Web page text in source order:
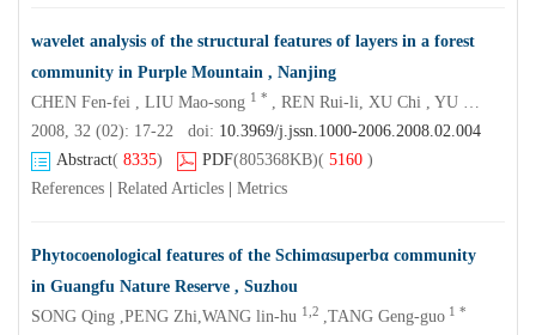
wavelet analysis of the structural features of layers in a forest
community in Purple Mountain , Nanjing
CHEN Fen-fei , LIU Mao-song 1 * , REN Rui-li, XU Chi , YU Wen , HU Hai-bo
2008, 32 (02): 17-22 doi: 10.3969/j.jssn.1000-2006.2008.02.004
Abstract( 8335) PDF(805368KB)( 5160 )
References
Related Articles Metrics
Phytocoenological features of the Schimαsuperbα community
in Guangfu Nature Reserve , Suzhou
SONG Qing ,PENG Zhi,WANG lin-hu 1,2 ,TANG Geng-guo 1 *